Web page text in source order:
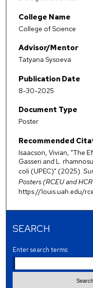
College Name
College of Science
Advisor/Mentor
Tatyana Sysoeva
Publication Date
8-30-2025
Document Type
Poster
Recommended
Isaacson, Vivian, "The
Gasseri and L.
coli (UPEC)" (2025).
Posters (RCEU and
https://louis.uah.edu/
SEARCH
Enter search terms: